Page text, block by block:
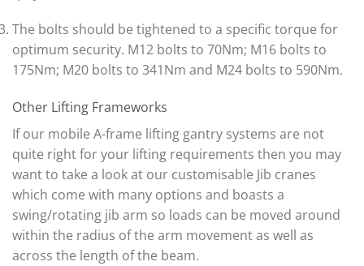
The bolts should be tightened to a specific torque for
optimum security. M12 bolts to 70Nm; M16 bolts to
175Nm; M20 bolts to 341Nm and M24 bolts to 590Nm.
Other Lifting Frameworks
If our mobile A-frame lifting gantry systems are not
quite right for your lifting requirements then you may
want to take a look at our customisable Jib cranes
which come with many options and boasts a
swing/rotating jib arm so loads can be moved around
within the radius of the arm movement as well as
across the length of the beam.